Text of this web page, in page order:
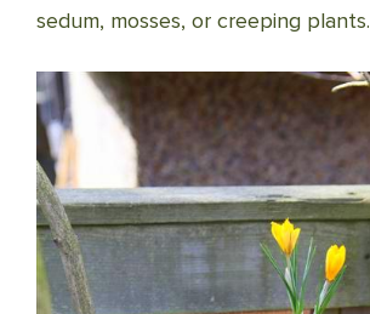
sedum, mosses, or creeping plants.